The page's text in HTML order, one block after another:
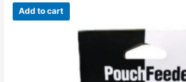
out
of
5
Add to cart